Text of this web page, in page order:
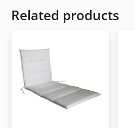
Related products